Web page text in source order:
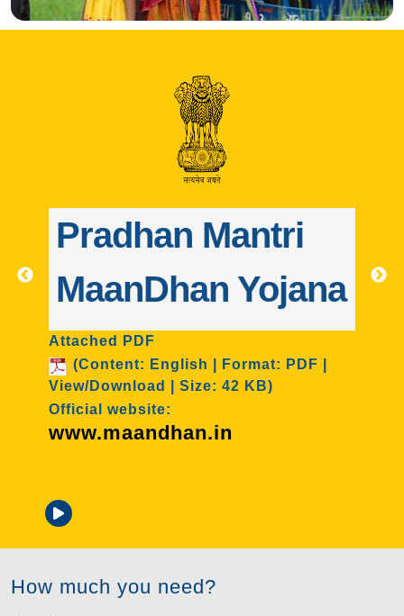
PDF |
Pradhan Mantri
Jeevan Jyoti Bima
Yojana
Age Group: 18-50 years old
Cover: 2 Lakhs
Premium: ₹ 436/annum
How much you need?